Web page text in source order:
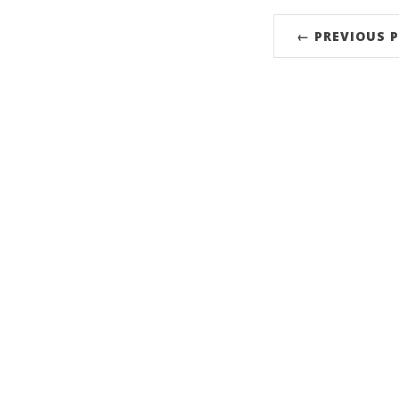
← PREVIOUS